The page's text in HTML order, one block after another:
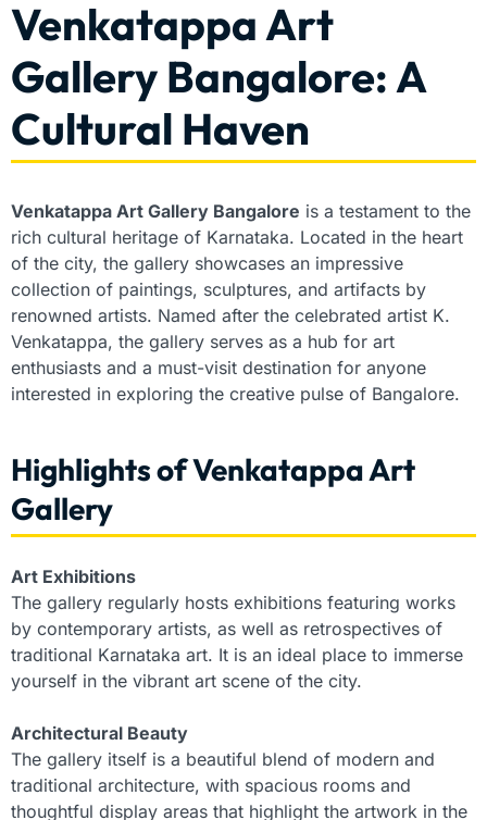
Venkatappa Art
Gallery Bangalore: A
Cultural Haven
Venkatappa Art Gallery Bangalore is a testament to the
rich cultural heritage of Karnataka. Located in the heart
of the city, the gallery showcases an impressive
collection of paintings, sculptures, and artifacts by
renowned artists. Named after the celebrated artist K.
Venkatappa, the gallery serves as a hub for art
enthusiasts and a must-visit destination for anyone
interested in exploring the creative pulse of Bangalore.
Highlights of Venkatappa Art
Gallery
Art Exhibitions
The gallery regularly hosts exhibitions featuring works
by contemporary artists, as well as retrospectives of
traditional Karnataka art. It is an ideal place to immerse
yourself in the vibrant art scene of the city.
Architectural Beauty
The gallery itself is a beautiful blend of modern and
traditional architecture, with spacious rooms and
thoughtful display areas that highlight the artwork in the